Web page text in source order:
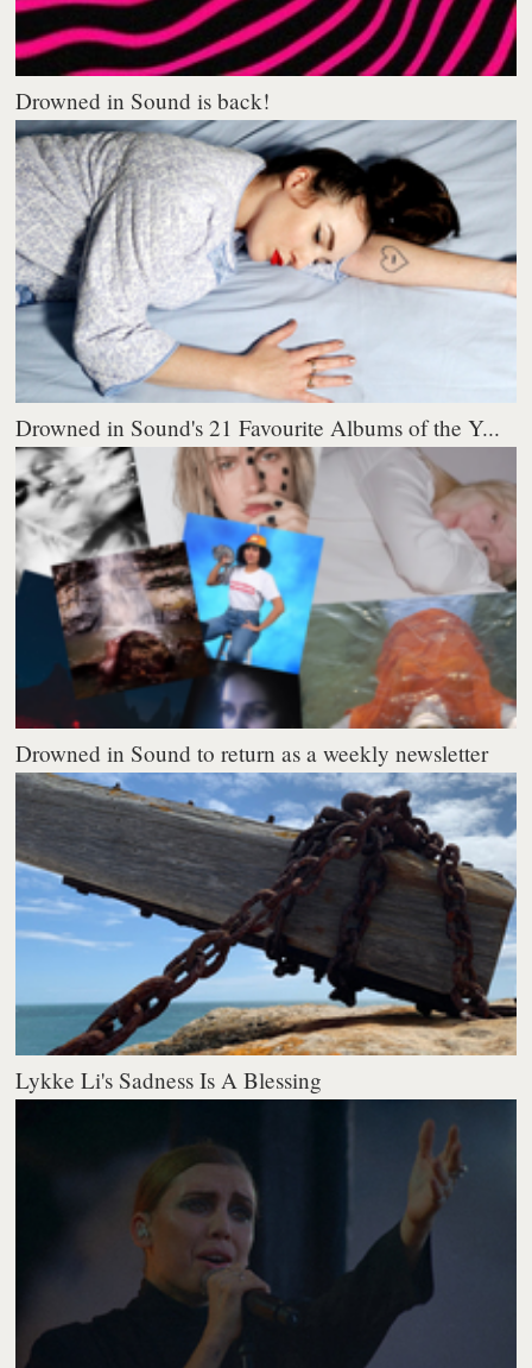
Drowned in Sound is back!
Drowned in Sound's 21 Favourite Albums of the Y...
Drowned in Sound to return as a weekly newsletter
Lykke Li's Sadness Is A Blessing